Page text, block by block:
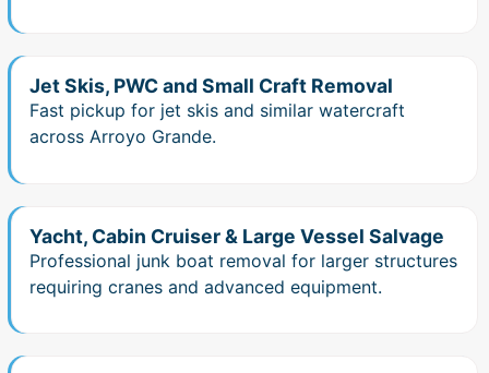
Jet Skis, PWC and Small Craft Removal
Fast pickup for jet skis and similar watercraft
across Arroyo Grande.
Yacht, Cabin Cruiser & Large Vessel Salvage
Professional junk boat removal for larger structures
requiring cranes and advanced equipment.